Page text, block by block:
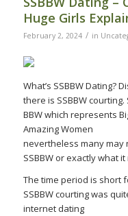
Huge Girls
February 2, 2024 / in
What’s SSBBW Dating?
there is SSBBW
BBW which represents
Amazing Women
nevertheless many may
SSBBW or exactly what
The time period is short
SSBBW courting was
internet dating